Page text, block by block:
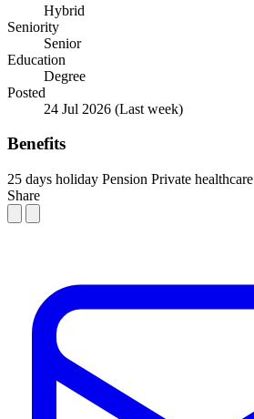
Hybrid
Seniority
Senior
Education
Degree
Posted
24 Jul 2026 (Last week)
Benefits
25 days holiday Pension Private healthcare
Share